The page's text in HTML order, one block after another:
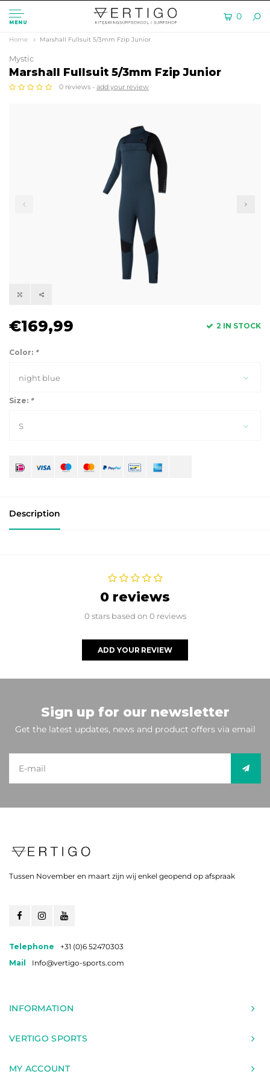
MENU
0
Home Marshall Fullsuit 5/3mm Fzip Junior
Mystic
Marshall Fullsuit 5/3mm Fzip Junior
0 reviews - add your review
€169,99 2 IN STOCK
Color: *
night blue
Size: *
S
Description
0 reviews
0 stars based on 0 reviews
ADD YOUR REVIEW
Sign up for our newsletter
Get the latest updates, news and product offers via email
Tussen November en maart zijn wij enkel geopend op afspraak
Telephone
+31 (0)6 52470303
Mail
Info@vertigo-sports.com
INFORMATION
VERTIGO SPORTS
MY ACCOUNT